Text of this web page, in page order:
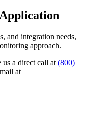
and integration needs,
approach.
us a direct call at (800)
at